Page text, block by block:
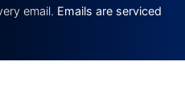
email. Emails are serviced